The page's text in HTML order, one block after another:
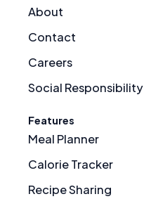
About
Contact
Careers
Social Responsibility
Features
Meal Planner
Calorie Tracker
Recipe Sharing